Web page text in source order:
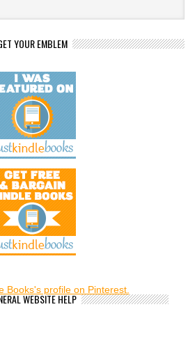
YOUR EMBLEM
Books's profile on Pinterest.
WEBSITE HELP